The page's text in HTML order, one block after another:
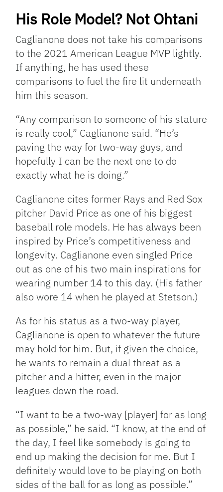
His Role Model? Not Ohtani
Caglianone does not take his comparisons
to the 2021 American League MVP lightly.
If anything, he has used these
comparisons to fuel the fire lit underneath
him this season.
“Any comparison to someone of his stature
is really cool,” Caglianone said. “He’s
paving the way for two-way guys, and
hopefully I can be the next one to do
exactly what he is doing.”
Caglianone cites former Rays and Red Sox
pitcher David Price as one of his biggest
baseball role models. He has always been
inspired by Price’s competitiveness and
longevity. Caglianone even singled Price
out as one of his two main inspirations for
wearing number 14 to this day. (His father
also wore 14 when he played at Stetson.)
As for his status as a two-way player,
Caglianone is open to whatever the future
may hold for him. But, if given the choice,
he wants to remain a dual threat as a
pitcher and a hitter, even in the major
leagues down the road.
“I want to be a two-way [player] for as long
as possible,” he said. “I know, at the end of
the day, I feel like somebody is going to
end up making the decision for me. But I
definitely would love to be playing on both
sides of the ball for as long as possible.”